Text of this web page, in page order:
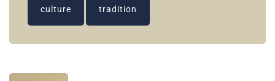
culture tradition